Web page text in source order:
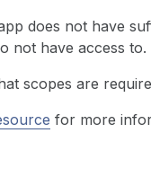
does not have
not have access to.
scopes are
for more